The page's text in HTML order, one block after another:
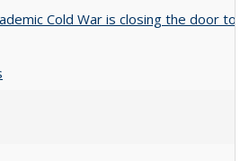
Cold War is closing the door to